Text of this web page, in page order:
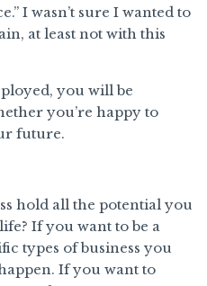
I wasn’t sure I wanted to
at least not with this
you will be
you’re happy to
future.
hold all the potential you
If you want to be a
types of business you
If you want to